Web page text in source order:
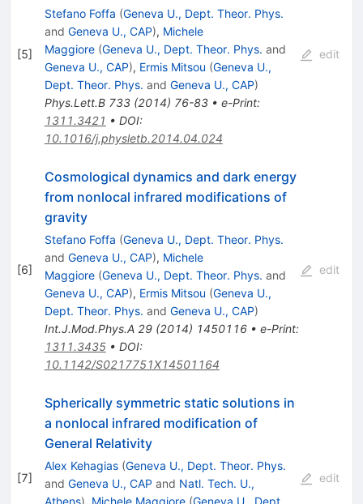
[5]
Stefano Foffa (Geneva U., Dept. Theor. Phys.
and Geneva U., CAP), Michele
Maggiore (Geneva U., Dept. Theor. Phys. and
Geneva U., CAP), Ermis Mitsou (Geneva U.,
Dept. Theor. Phys. and Geneva U., CAP)
Phys.Lett.B 733(2014) 76-83• e-Print:
1311.3421 • DOI:
10.1016/j.physletb.2014.04.024
edit
[6]
Cosmological dynamics and dark energy
from nonlocal infrared modifications of
gravity
Stefano Foffa (Geneva U., Dept. Theor. Phys.
and Geneva U., CAP), Michele
Maggiore (Geneva U., Dept. Theor. Phys. and
Geneva U., CAP), Ermis Mitsou (Geneva U.,
Dept. Theor. Phys. and Geneva U., CAP)
Int.J.Mod.Phys.A 29(2014) 1450116• e-Print:
1311.3435• DOI:
10.1142/S0217751X14501164
edit
[7]
Spherically symmetric static solutions in
a nonlocal infrared modification of
General Relativity
Alex Kehagias (Geneva U., Dept. Theor. Phys.
and Geneva U., CAP and Natl. Tech. U.,
Athens), Michele Maggiore (Geneva U., Dept.
edit